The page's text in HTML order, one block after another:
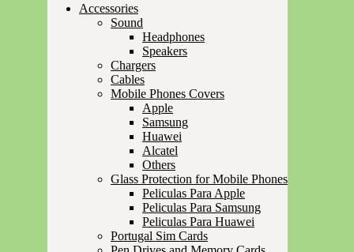
Accessories
Sound
Headphones
Speakers
Chargers
Cables
Mobile Phones Covers
Apple
Samsung
Huawei
Alcatel
Others
Glass Protection for Mobile Phones
Peliculas Para Apple
Peliculas Para Samsung
Peliculas Para Huawei
Portugal Sim Cards